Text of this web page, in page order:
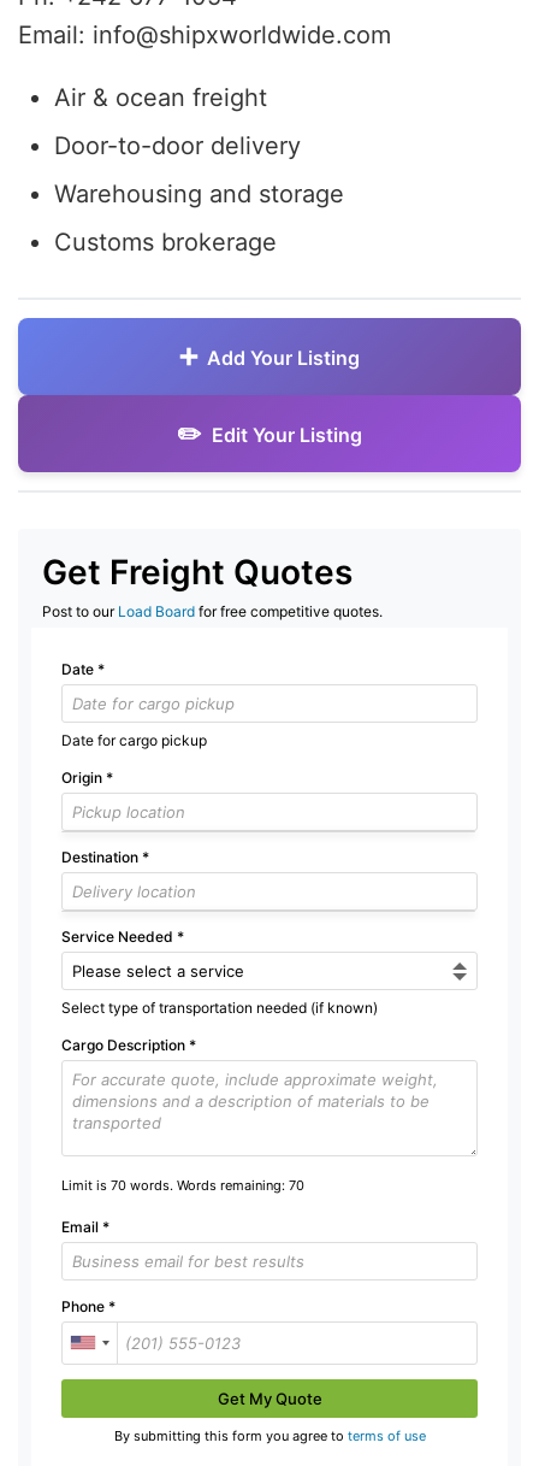
Email: info@shipxworldwide.com
Air & ocean freight
Door-to-door delivery
Warehousing and storage
Customs brokerage
Add Your Listing
Edit Your Listing
Get Freight Quotes
Post to our Load Board for free competitive quotes.
Date *
Date for cargo pickup
Origin *
Destination *
Service Needed *
Select type of transportation needed (if known)
Cargo Description *
Limit is 70 words. Words remaining: 70
Email *
Phone *
Get My Quote
By submitting this form you agree to terms of use